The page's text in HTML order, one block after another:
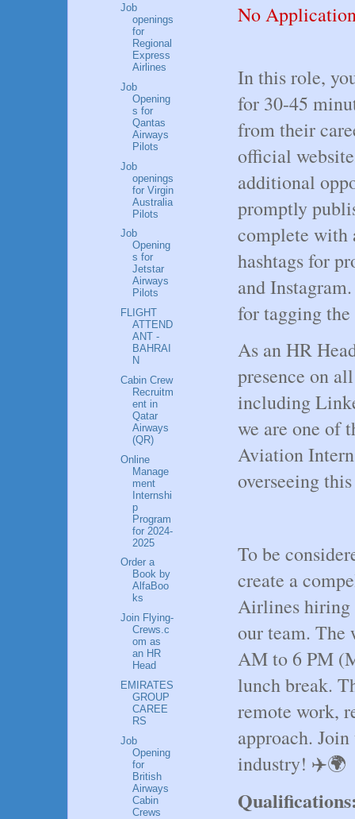
No
In this role,
for 30-45
from their
official
additional
promptly
complete with
hashtags for
and
for tagging
As an HR
presence on
including
we are one of
Aviation
overseeing
To be
create a
Airlines hiring
our team. The
AM to 6 PM
lunch break.
remote work,
approach.
industry! ✈️🌍
Job
openings
for
Regional
Express
Airlines
Job
Opening
s for
Qantas
Airways
Pilots
Job
openings
for Virgin
Australia
Pilots
Job
Opening
s for
Jetstar
Airways
Pilots
FLIGHT
ATTEND
ANT -
BAHRAI
N
Cabin Crew
Recruitm
ent in
Qatar
Airways
(QR)
Online
Manage
ment
Internshi
p
Program
for 2024-
2025
Order a
Book by
AlfaBoo
ks
Join Flying-
Crews.c
om as
an HR
Head
EMIRATES
GROUP
CAREE
RS
Job
Opening
for
British
Airways
Cabin
Crews